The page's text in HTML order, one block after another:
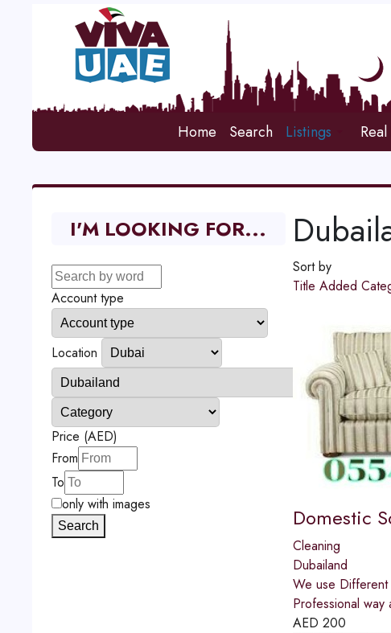
Home Search Listings
Sort by
Title Added
Domestic
Cleaning
Dubailand
We use Different
Professional
AED 200
I'M LOOKING FOR...
Account type
Location
Price (AED)
From
To
only with images
Search